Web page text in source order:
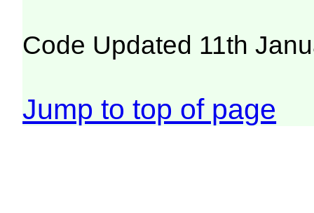
Code Updated 11th
Jump to top of page